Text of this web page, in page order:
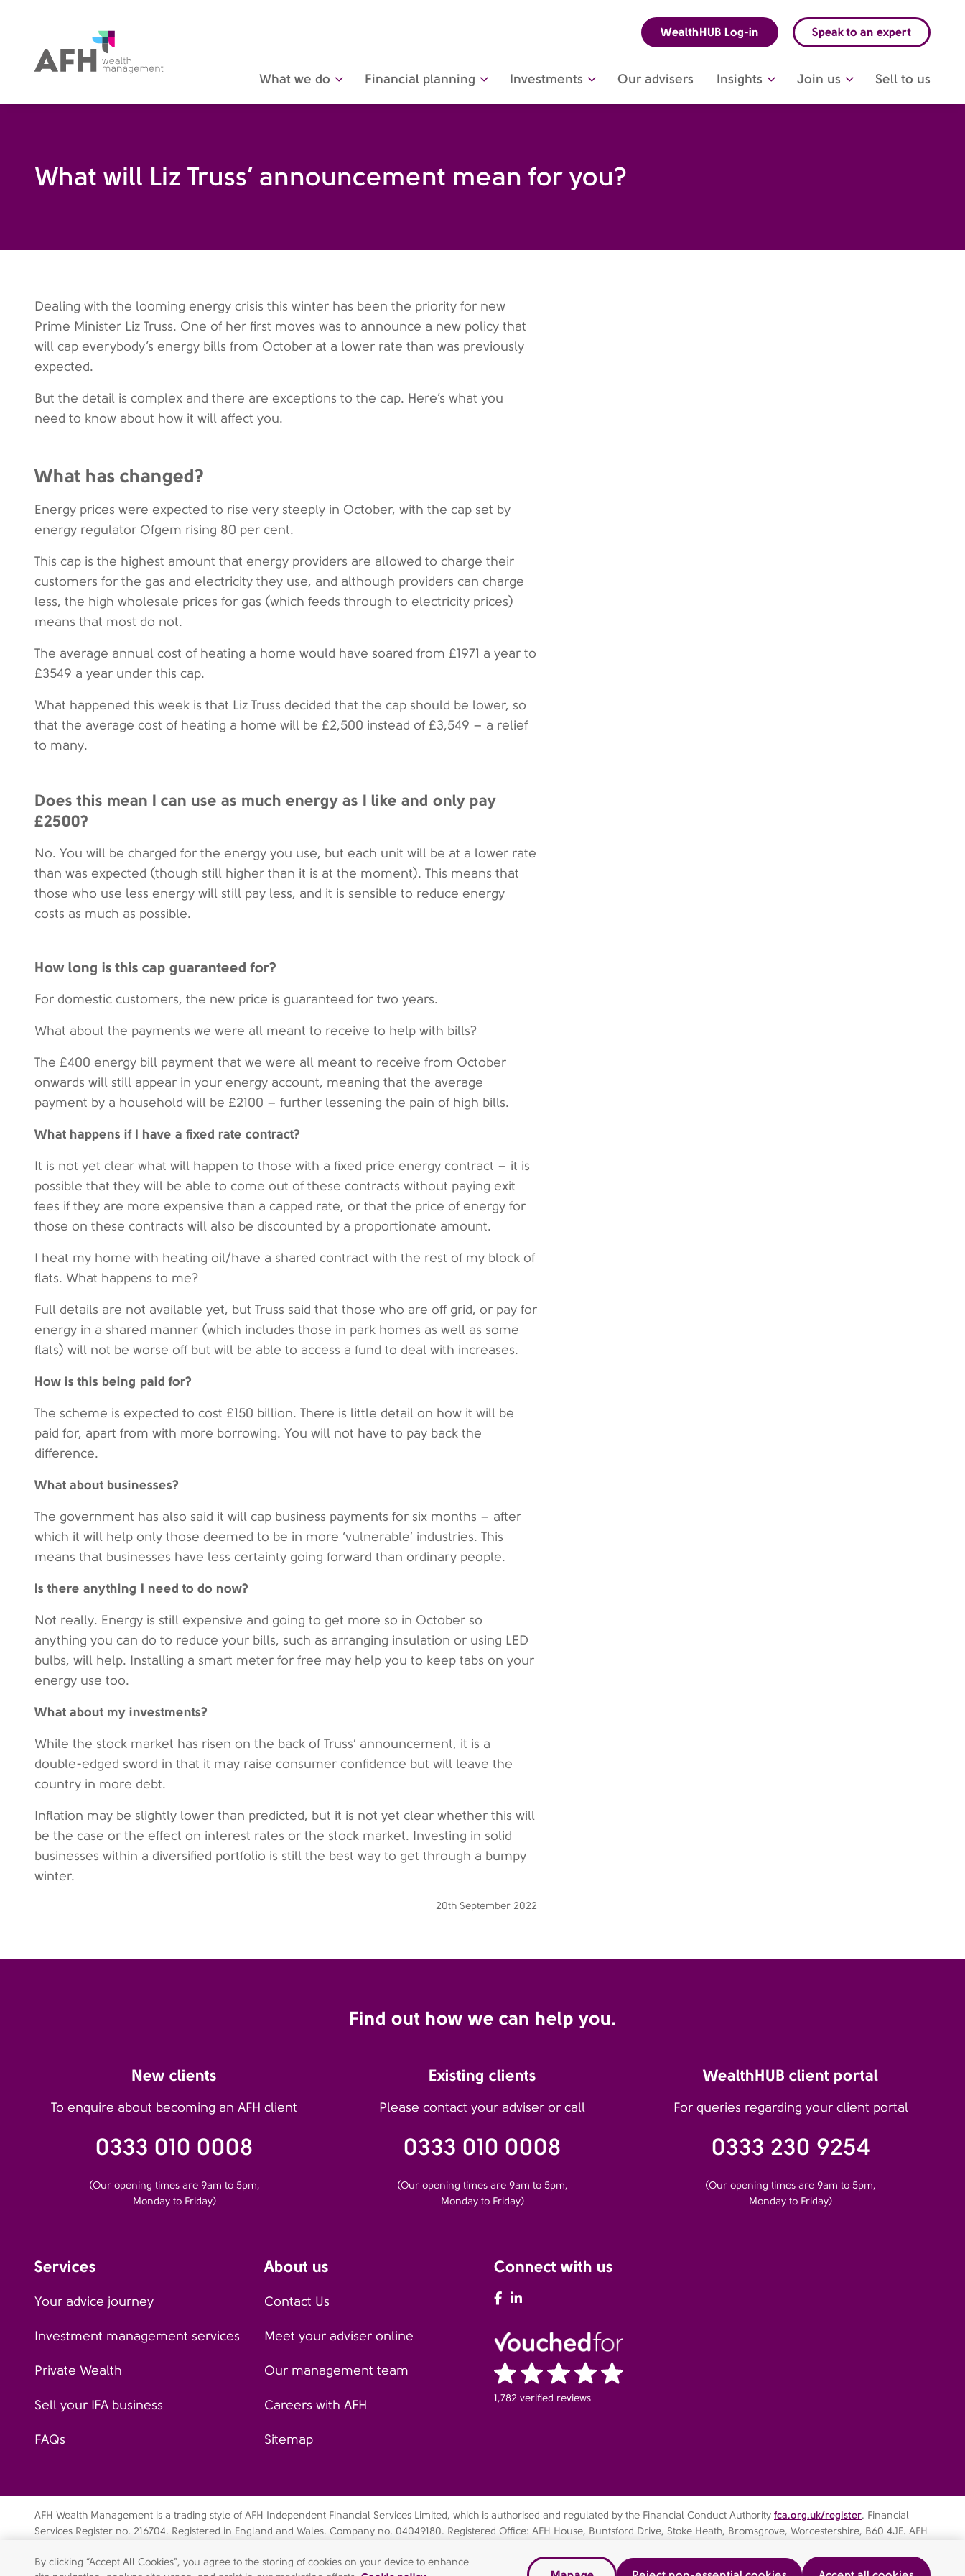
AFH Homepage
What we do Financial planning Investments Our advisers Insights Join us Sell to us
WealthHUB Log-in Speak to an expert
What will Liz Truss’ announcement mean for you?
Dealing with the looming energy crisis this winter has been the priority for new
Prime Minister Liz Truss. One of her first moves was to announce a new policy that
will cap everybody’s energy bills from October at a lower rate than was previously
expected.
But the detail is complex and there are exceptions to the cap. Here’s what you
need to know about how it will affect you.
What has changed?
Energy prices were expected to rise very steeply in October, with the cap set by
energy regulator Ofgem rising 80 per cent.
This cap is the highest amount that energy providers are allowed to charge their
customers for the gas and electricity they use, and although providers can charge
less, the high wholesale prices for gas (which feeds through to electricity prices)
means that most do not.
The average annual cost of heating a home would have soared from £1971 a year to
£3549 a year under this cap.
What happened this week is that Liz Truss decided that the cap should be lower, so
that the average cost of heating a home will be £2,500 instead of £3,549 – a relief
to many.
Does this mean I can use as much energy as I like and only pay
£2500?
No. You will be charged for the energy you use, but each unit will be at a lower rate
than was expected (though still higher than it is at the moment). This means that
those who use less energy will still pay less, and it is sensible to reduce energy
costs as much as possible.
How long is this cap guaranteed for?
For domestic customers, the new price is guaranteed for two years.
What about the payments we were all meant to receive to help with bills?
The £400 energy bill payment that we were all meant to receive from October
onwards will still appear in your energy account, meaning that the average
payment by a household will be £2100 – further lessening the pain of high bills.
What happens if I have a fixed rate contract?
It is not yet clear what will happen to those with a fixed price energy contract – it is
possible that they will be able to come out of these contracts without paying exit
fees if they are more expensive than a capped rate, or that the price of energy for
those on these contracts will also be discounted by a proportionate amount.
I heat my home with heating oil/have a shared contract with the rest of my block of
flats. What happens to me?
Full details are not available yet, but Truss said that those who are off grid, or pay for
energy in a shared manner (which includes those in park homes as well as some
flats) will not be worse off but will be able to access a fund to deal with increases.
How is this being paid for?
The scheme is expected to cost £150 billion. There is little detail on how it will be
paid for, apart from with more borrowing. You will not have to pay back the
difference.
What about businesses?
The government has also said it will cap business payments for six months – after
which it will help only those deemed to be in more ‘vulnerable’ industries. This
means that businesses have less certainty going forward than ordinary people.
Is there anything I need to do now?
Not really. Energy is still expensive and going to get more so in October so
anything you can do to reduce your bills, such as arranging insulation or using LED
bulbs, will help. Installing a smart meter for free may help you to keep tabs on your
energy use too.
What about my investments?
While the stock market has risen on the back of Truss’ announcement, it is a
double-edged sword in that it may raise consumer confidence but will leave the
country in more debt.
Inflation may be slightly lower than predicted, but it is not yet clear whether this will
be the case or the effect on interest rates or the stock market. Investing in solid
businesses within a diversified portfolio is still the best way to get through a bumpy
winter.
20th September 2022
Find out how we can help you.
New clients
To enquire about becoming an AFH client
0333 010 0008
(Our opening times are 9am to 5pm,
Monday to Friday)
Existing clients
Please contact your adviser or call
0333 010 0008
(Our opening times are 9am to 5pm,
Monday to Friday)
WealthHUB client portal
For queries regarding your client portal
0333 230 9254
(Our opening times are 9am to 5pm,
Monday to Friday)
Services
Your advice journey
Investment management services
Private Wealth
Sell your IFA business
FAQs
About us
Contact Us
Meet your adviser online
Our management team
Careers with AFH
Sitemap
Connect with us
AFH Facebook
1,782 verified reviews
AFH Wealth Management is a trading style of AFH Independent Financial Services Limited, which is authorised and regulated by the Financial Conduct Authority fca.org.uk/register. Financial
Services Register no. 216704. Registered in England and Wales. Company no. 04049180. Registered Office: AFH House, Buntsford Drive, Stoke Heath, Bromsgrove, Worcestershire, B60 4JE. AFH
By clicking “Accept All Cookies”, you agree to the storing of cookies on your device to enhance